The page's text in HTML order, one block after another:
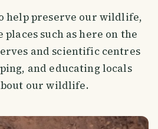
help preserve our wildlife,
places such as here on the
and scientific centres
and educating locals
our wildlife.